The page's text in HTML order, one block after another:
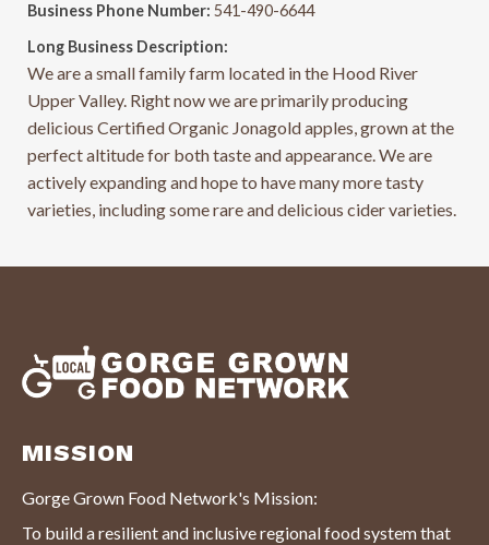
Business Phone Number: 541-490-6644
Long Business Description:
We are a small family farm located in the Hood River
Upper Valley. Right now we are primarily producing
delicious Certified Organic Jonagold apples, grown at the
perfect altitude for both taste and appearance. We are
actively expanding and hope to have many more tasty
varieties, including some rare and delicious cider varieties.
MISSION
Gorge Grown Food Network's Mission:
To build a resilient and inclusive regional food system that